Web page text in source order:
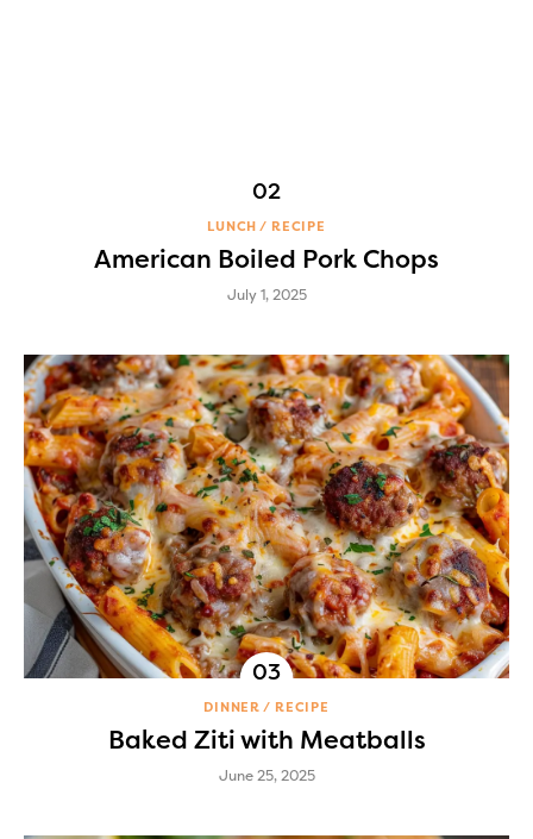
LUNCH RECIPE
American Boiled Pork Chops
July 1, 2025
DINNER RECIPE
Baked Ziti with Meatballs
June 25, 2025